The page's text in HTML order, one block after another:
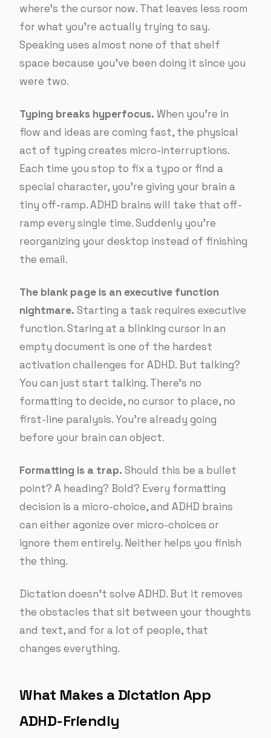
where’s the cursor now. That leaves less room
for what you’re actually trying to say.
Speaking uses almost none of that shelf
space because you’ve been doing it since you
were two.
Typing breaks hyperfocus. When you’re in
flow and ideas are coming fast, the physical
act of typing creates micro-interruptions.
Each time you stop to fix a typo or find a
special character, you’re giving your brain a
tiny off-ramp. ADHD brains will take that off-
ramp every single time. Suddenly you’re
reorganizing your desktop instead of finishing
the email.
The blank page is an executive function
nightmare. Starting a task requires executive
function. Staring at a blinking cursor in an
empty document is one of the hardest
activation challenges for ADHD. But talking?
You can just start talking. There’s no
formatting to decide, no cursor to place, no
first-line paralysis. You’re already going
before your brain can object.
Formatting is a trap. Should this be a bullet
point? A heading? Bold? Every formatting
decision is a micro-choice, and ADHD brains
can either agonize over micro-choices or
ignore them entirely. Neither helps you finish
the thing.
Dictation doesn’t solve ADHD. But it removes
the obstacles that sit between your thoughts
and text, and for a lot of people, that
changes everything.
What Makes a Dictation App
ADHD-Friendly